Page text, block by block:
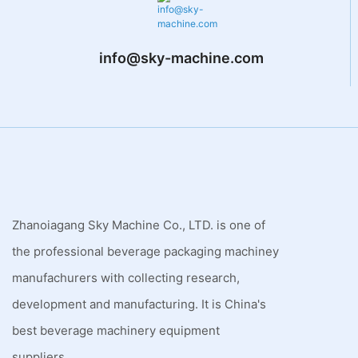
info@sky-machine.com
Zhanoiagang Sky Machine Co., LTD. is one of
the professional beverage packaging machiney
manufachurers with collecting research,
development and manufacturing. It is China's
best beverage machinery equipment